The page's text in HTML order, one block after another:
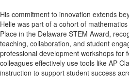
His commitment to innovation extends
Helie was part of a cohort of
Place in the Delaware STEM Award,
teaching, collaboration, and student
professional development workshops for
colleagues effectively use tools like AP
instruction to support student success